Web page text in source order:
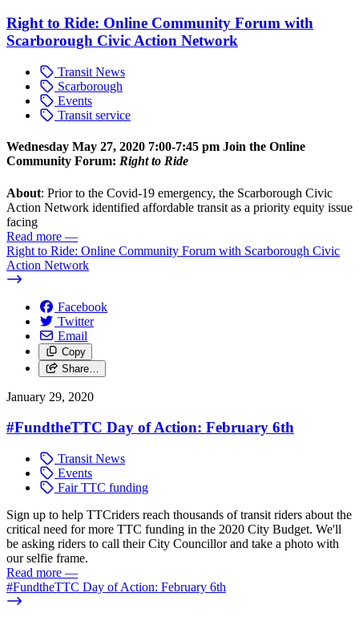
Right to Ride: Online Community Forum with
Scarborough Civic Action Network
Transit News
Scarborough
Events
Transit service
Wednesday May 27, 2020 7:00-7:45 pm Join the Online
Community Forum: Right to Ride
About: Prior to the Covid-19 emergency, the Scarborough Civic
Action Network identified affordable transit as a priority equity issue
facing
Read more —
Right to Ride: Online Community Forum with Scarborough Civic
Action Network
Facebook
Twitter
Email
Copy
Share…
January 29, 2020
#FundtheTTC Day of Action: February 6th
Transit News
Events
Fair TTC funding
Sign up to help TTCriders reach thousands of transit riders about the
critical need for more TTC funding in the 2020 City Budget. We'll
be asking riders to call their City Councillor and take a photo with
our selfie frame.
Read more —
#FundtheTTC Day of Action: February 6th